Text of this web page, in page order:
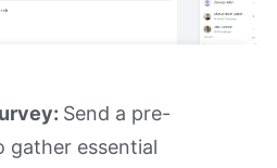
Send a pre-
gather essential